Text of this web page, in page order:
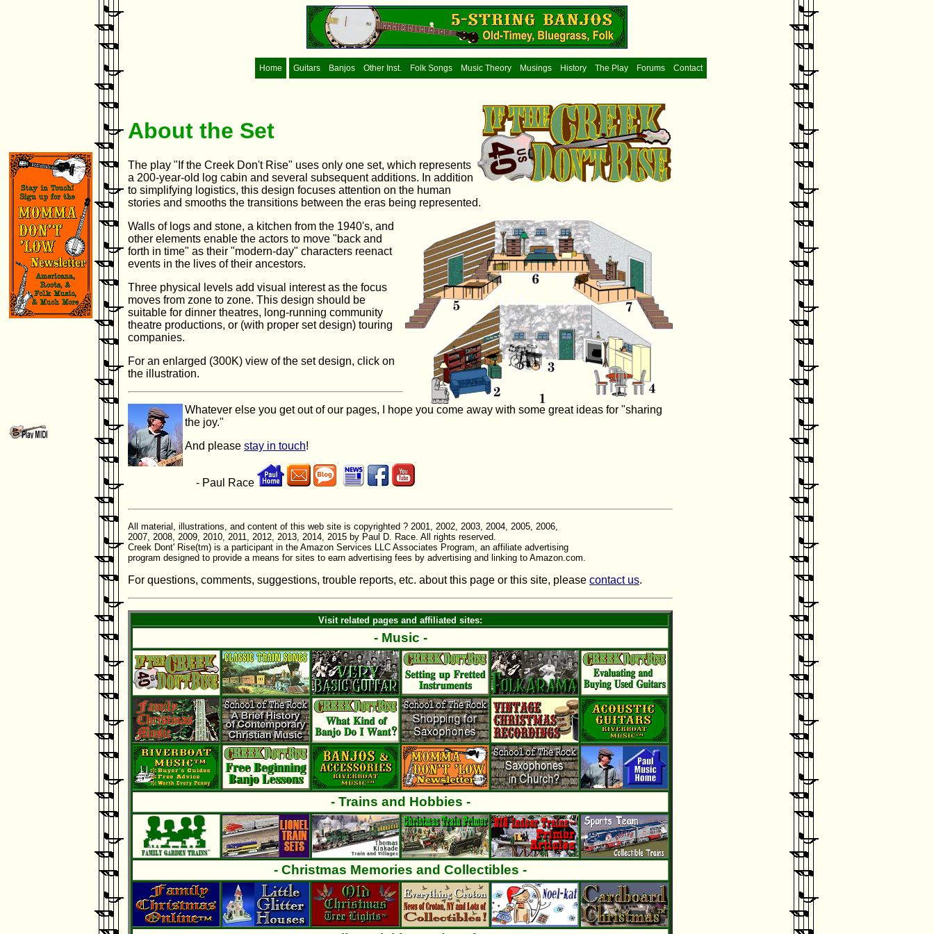
Home Guitars Banjos Other Inst. Folk Songs Music Theory Musings History The Play Forums Contact
About the Set
The play "If the Creek Don't Rise" uses only one set, which represents
a 200-year-old log cabin and several subsequent additions. In addition
to simplifying logistics, this design focuses attention on the human
stories and smooths the transitions between the eras being represented.
Walls of logs and stone, a kitchen from the 1940's, and
other elements enable the actors to move "back and
forth in time" as their "modern-day" characters reenact
events in the lives of their ancestors.
Three physical levels add visual interest as the focus
moves from zone to zone. This design should be
suitable for dinner theatres, long-running community
theatre productions, or (with proper set design) touring
companies.
For an enlarged (300K) view of the set design, click on
the illustration.
Whatever else you get out of our pages, I hope you come away with some great ideas for "sharing
the joy."
And please stay in touch!
- Paul Race
All material, illustrations, and content of this web site is copyrighted ? 2001, 2002, 2003, 2004, 2005, 2006,
2007, 2008, 2009, 2010, 2011, 2012, 2013, 2014, 2015 by Paul D. Race. All rights reserved.
Creek Dont' Rise(tm) is a participant in the Amazon Services LLC Associates Program, an affiliate advertising
program designed to provide a means for sites to earn advertising fees by advertising and linking to Amazon.com.
For questions, comments, suggestions, trouble reports, etc. about this page or this site, please contact us.
Visit related pages and affiliated sites:
- Music -
- Trains and Hobbies -
- Christmas Memories and Collectibles -